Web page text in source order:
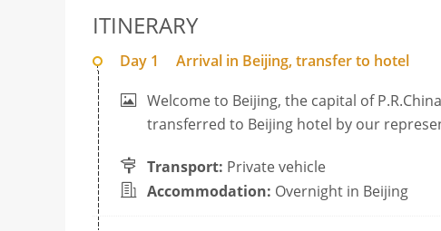
ITINERARY
Day 1
Arrival in Beijing, transfer to hotel
Welcome to Beijing, the capital of
transferred to Beijing hotel by our
Transport: Private vehicle
Accommodation: Overnight in Beijing